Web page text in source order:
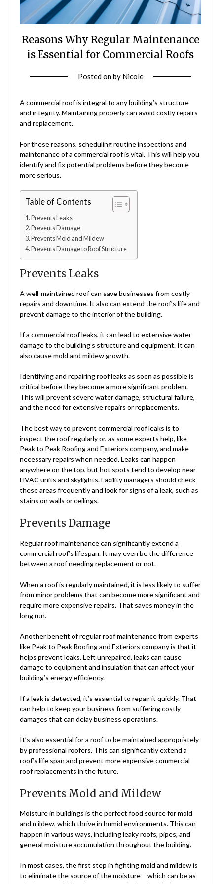
Reasons Why Regular Maintenance
is Essential for Commercial Roofs
Posted onby Nicole
A commercial roof is integral to any building’s structure
and integrity. Maintaining properly can avoid costly repairs
and replacement.
For these reasons, scheduling routine inspections and
maintenance of a commercial roof is vital. This will help you
identify and fix potential problems before they become
more serious.
Table of Contents
Prevents Leaks
Prevents Damage
Prevents Mold and Mildew
Prevents Damage to Roof Structure
Prevents Leaks
A well-maintained roof can save businesses from costly
repairs and downtime. It also can extend the roof’s life and
prevent damage to the interior of the building.
If a commercial roof leaks, it can lead to extensive water
damage to the building’s structure and equipment. It can
also cause mold and mildew growth.
Identifying and repairing roof leaks as soon as possible is
critical before they become a more significant problem.
This will prevent severe water damage, structural failure,
and the need for extensive repairs or replacements.
The best way to prevent commercial roof leaks is to
inspect the roof regularly or, as some experts help, like
Peak to Peak Roofing and Exteriors company, and make
necessary repairs when needed. Leaks can happen
anywhere on the top, but hot spots tend to develop near
HVAC units and skylights. Facility managers should check
these areas frequently and look for signs of a leak, such as
stains on walls or ceilings.
Prevents Damage
Regular roof maintenance can significantly extend a
commercial roof’s lifespan. It may even be the difference
between a roof needing replacement or not.
When a roof is regularly maintained, it is less likely to suffer
from minor problems that can become more significant and
require more expensive repairs. That saves money in the
long run.
Another benefit of regular roof maintenance from experts
like Peak to Peak Roofing and Exteriors company is that it
helps prevent leaks. Left unrepaired, leaks can cause
damage to equipment and insulation that can affect your
building’s energy efficiency.
If a leak is detected, it’s essential to repair it quickly. That
can help to keep your business from suffering costly
damages that can delay business operations.
It’s also essential for a roof to be maintained appropriately
by professional roofers. This can significantly extend a
roof’s life span and prevent more expensive commercial
roof replacements in the future.
Prevents Mold and Mildew
Moisture in buildings is the perfect food source for mold
and mildew, which thrive in humid environments. This can
happen in various ways, including leaky roofs, pipes, and
general moisture accumulation throughout the building.
In most cases, the first step in fighting mold and mildew is
to eliminate the source of the moisture – which can be as